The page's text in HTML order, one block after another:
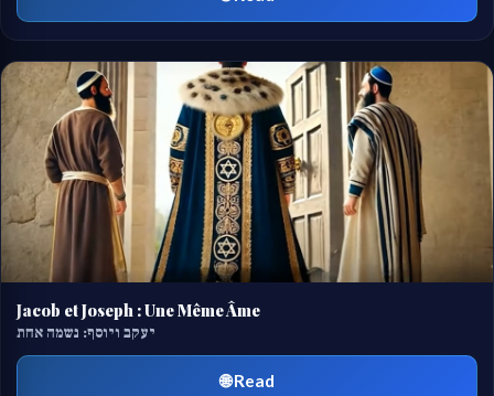
Jacob et Joseph : Une Même Âme
יעקב ויוסף: נשמה אחת
🌐 Read